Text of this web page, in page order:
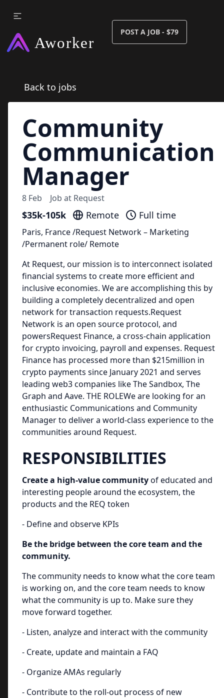
POST A JOB - $79
Back to jobs
Community
Communication
Manager
8 Feb Job at Request
$35k-105k Remote Full time
Paris, France /Request Network – Marketing
/Permanent role/ Remote
At Request, our mission is to interconnect isolated
financial systems to create more efficient and
inclusive economies. We are accomplishing this by
building a completely decentralized and open
network for transaction requests.Request
Network is an open source protocol, and
powersRequest Finance, a cross-chain application
for crypto invoicing, payroll and expenses. Request
Finance has processed more than $215million in
crypto payments since January 2021 and serves
leading web3 companies like The Sandbox, The
Graph and Aave. THE ROLEWe are looking for an
enthusiastic Communications and Community
Manager to deliver a world-class experience to the
communities around Request.
RESPONSIBILITIES
Create a high-value communityof educated and
interesting people around the ecosystem, the
products and the REQ token
- Define and observe KPIs
Be the bridge between the core team and the
community.
The community needs to know what the core team
is working on, and the core team needs to know
what the community is up to. Make sure they
move forward together.
- Listen, analyze and interact with the community
- Create, update and maintain a FAQ
- Organize AMAs regularly
- Contribute to the roll-out process of new